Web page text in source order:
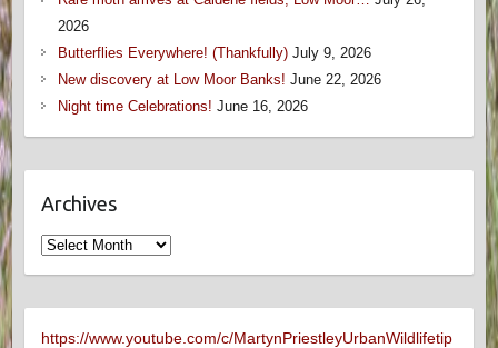
2026
Butterflies Everywhere! (Thankfully) July 9, 2026
New discovery at Low Moor Banks! June 22, 2026
Night time Celebrations! June 16, 2026
Archives
Archives
https://www.youtube.com/c/MartynPriestleyUrbanWildlifetip